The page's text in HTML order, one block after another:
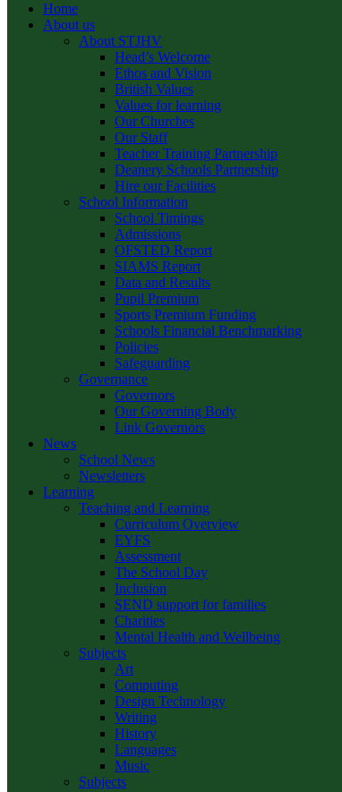
Home
About us
About STJHV
Head’s Welcome
Ethos and Vision
British Values
Values for learning
Our Churches
Our Staff
Teacher Training Partnership
Deanery Schools Partnership
Hire our Facilities
School Information
School Timings
Admissions
OFSTED Report
SIAMS Report
Data and Results
Pupil Premium
Sports Premium Funding
Schools Financial Benchmarking
Policies
Safeguarding
Governance
Governors
Our Governing Body
Link Governors
News
School News
Newsletters
Learning
Teaching and Learning
Curriculum Overview
EYFS
Assessment
The School Day
Inclusion
SEND support for families
Charities
Mental Health and Wellbeing
Subjects
Art
Computing
Design Technology
Writing
History
Languages
Music
Subjects